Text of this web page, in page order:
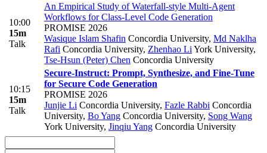
10:00
15m
Talk
An Empirical Study of Waterfall-style Multi-Agent
Workflows for Class-Level Code Generation
PROMISE 2026
Wasique Islam Shafin Concordia University, Md Naklha
Rafi Concordia University, Zhenhao LiYork University,
Tse-Hsun (Peter) Chen Concordia University
10:15
15m
Talk
Secure-Instruct: Prompt, Synthesize, and Fine-Tune
for Secure Code Generation
PROMISE 2026
Junjie Li Concordia University, Fazle Rabbi Concordia
University, Bo Yang Concordia University, Song Wang
York University, Jinqiu Yang Concordia University